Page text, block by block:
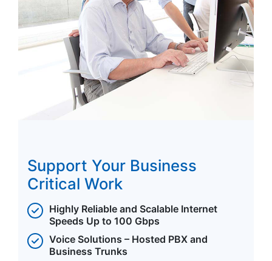
Support Your Business
Critical Work
Highly Reliable and Scalable Internet
Speeds Up to 100 Gbps
Voice Solutions – Hosted PBX and
Business Trunks